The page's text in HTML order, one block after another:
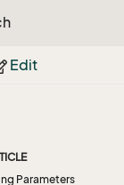
Edit
Parameters